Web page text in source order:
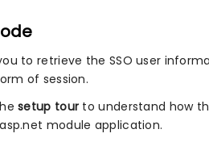
to retrieve the SSO user
of session.
setup tour to understand how
module application.